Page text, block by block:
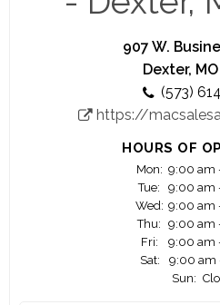
907 W.
Dexter,
(573)
https://
HOURS OF
Mon: 9:00 am
Tue:
9:00 am
Wed: 9:00 am
Thu: 9:00 am
Fri:
9:00 am
Sat:
9:00 am
Sun: